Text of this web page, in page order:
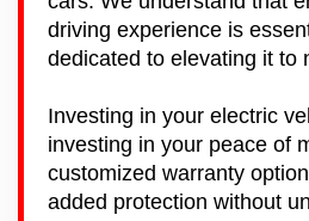
driving experience is
dedicated to elevating it to
Investing in your electric
investing in your peace of
customized warranty
added protection without